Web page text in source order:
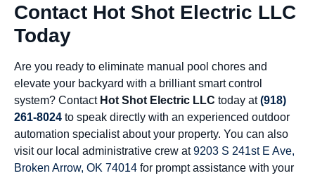
Contact Hot Shot Electric LLC
Today
Are you ready to eliminate manual pool chores and
elevate your backyard with a brilliant smart control
system? Contact Hot Shot Electric LLC today at(918)
261-8024 to speak directly with an experienced outdoor
automation specialist about your property. You can also
visit our local administrative crew at9203 S 241st E Ave,
Broken Arrow, OK 74014 for prompt assistance with your